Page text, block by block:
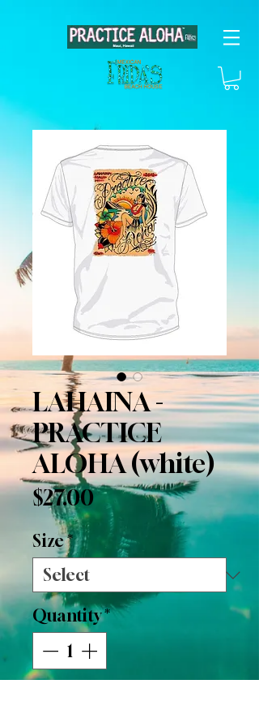
LAHAINA -
PRACTICE
ALOHA (white)
$27.00Price
Size*
Quantity*